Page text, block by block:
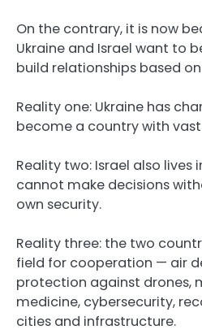
On the contrary, it is now
Ukraine and Israel want to
build relationships based
Reality one: Ukraine has
become a country with
Reality two: Israel also lives
cannot make decisions
own security.
Reality three: the two
field for cooperation — air
protection against drones,
medicine, cybersecurity,
cities and infrastructure.